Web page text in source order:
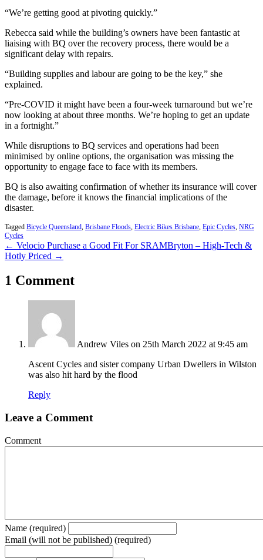
“We’re getting good at pivoting quickly.”
Rebecca said while the building’s owners have been fantastic at
liaising with BQ over the recovery process, there would be a
significant delay with repairs.
“Building supplies and labour are going to be the key,” she
explained.
“Pre-COVID it might have been a four-week turnaround but we’re
now looking at about three months. We’re hoping to get an update
in a fortnight.”
While disruptions to BQ services and operations had been
minimised by online options, the organisation was missing the
opportunity to engage face to face with its members.
BQ is also awaiting confirmation of whether its insurance will cover
the damage, before it knows the financial implications of the
disaster.
Tagged Bicycle Queensland Brisbane Floods Electric Bikes Brisbane Epic Cycles NRG
Cycles
← Velocio Purchase a Good Fit For SRAMBryton – High-Tech &
Hotly Priced →
1 Comment
Andrew Viles on 25th March 2022 at 9:45 am
Ascent Cycles and sister company Urban Dwellers in Wilston
was also hit hard by the flood
Reply
Leave a Comment
Comment
Name (required)
Email (will not be published) (required)